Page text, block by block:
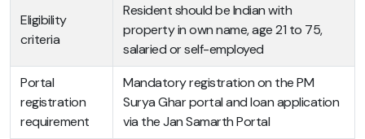
Eligibility
criteria
Resident should be Indian with
property in own name, age 21 to 75,
salaried or self-employed
Portal
registration
requirement
Mandatory registration on the PM
Surya Ghar portal and loan application
via the Jan Samarth Portal